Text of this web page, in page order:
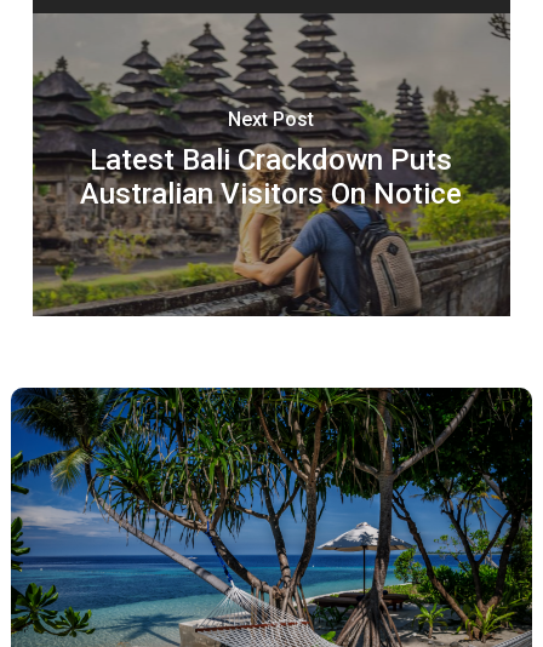
Next Post
Latest Bali Crackdown Puts
Australian Visitors On Notice